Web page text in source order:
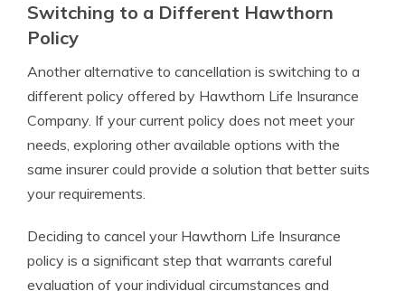
Switching to a Different Hawthorn
Policy
Another alternative to cancellation is switching to a
different policy offered by Hawthorn Life Insurance
Company. If your current policy does not meet your
needs, exploring other available options with the
same insurer could provide a solution that better suits
your requirements.
Deciding to cancel your Hawthorn Life Insurance
policy is a significant step that warrants careful
evaluation of your individual circumstances and